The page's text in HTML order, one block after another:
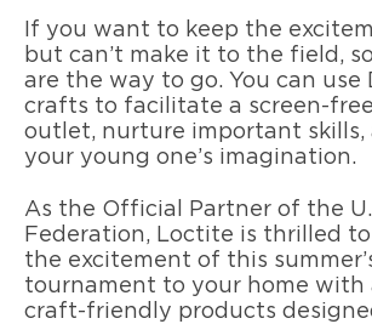
If you want to keep the
but can’t make it to the field,
are the way to go. You can use
crafts to facilitate a screen-
outlet, nurture important skills,
your young one’s imagination.
As the Official Partner of the
Federation, Loctite is thrilled
the excitement of this
tournament to your home with
craft-friendly products